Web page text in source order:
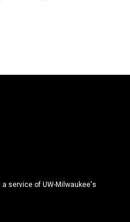
service of UW-Milwaukee's